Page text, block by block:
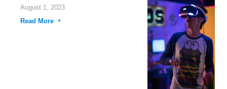
August 1, 2023
Read More